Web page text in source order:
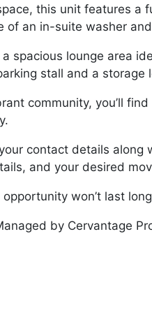
this unit features a
of an in-suite washer
a spacious lounge area
stall and a
community, you’ll
contact details
and your desired
won’t last
by Cervantage